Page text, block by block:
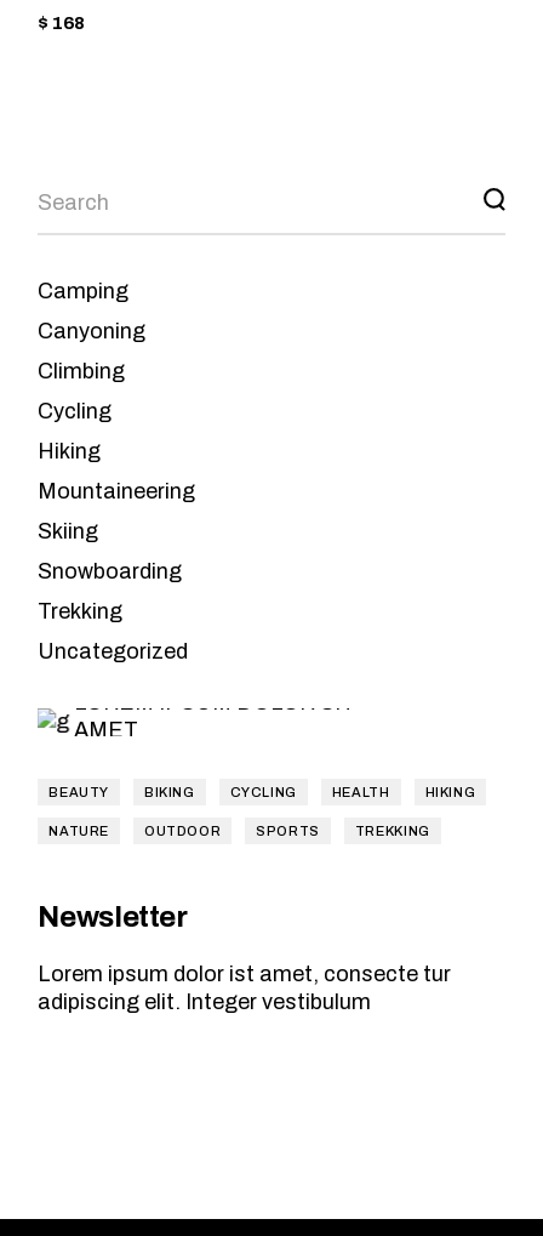
$ 168
Camping
Canyoning
Climbing
Cycling
Hiking
Mountaineering
Skiing
Snowboarding
Trekking
Uncategorized
Leave the
planning to us
LOREM IPSUM DOLOR SIT
AMET
BEAUTY BIKING CYCLING HEALTH HIKING
NATURE OUTDOOR SPORTS TREKKING
Newsletter
Lorem ipsum dolor ist amet, consecte tur
adipiscing elit. Integer vestibulum